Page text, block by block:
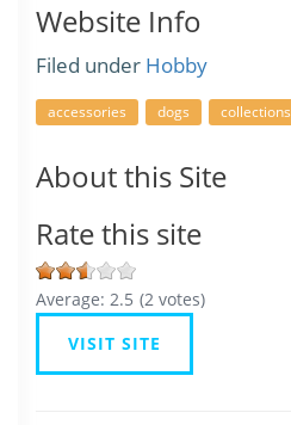
Website Info
Filed under Hobby
accessories dogs collections
About this Site
Rate this site
Average: 2.5 (2 votes)
VISIT SITE